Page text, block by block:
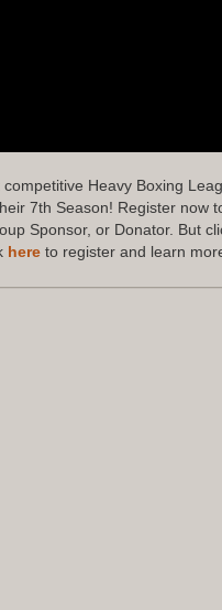
Heavy Boxing
7th Season! Register now
Sponsor, or Donator. But
here to register and learn